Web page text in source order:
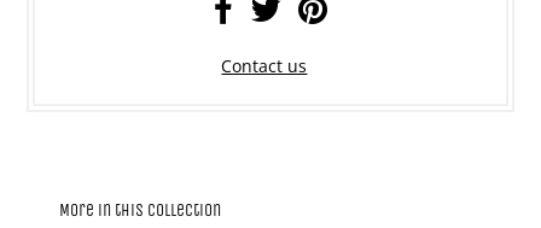
Contact us
More in this Collection